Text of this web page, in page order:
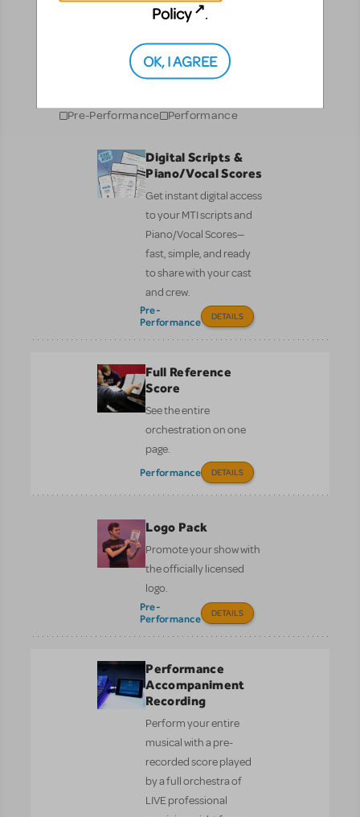
Resources
No matter where you are on your theatrical journey,
our innovative production resources will enhance
your show experience!
Pre-Performance Performance
Digital Scripts &
Piano/Vocal Scores
Get instant digital access
to your MTI scripts and
Piano/Vocal Scores—
fast, simple, and ready
to share with your cast
and crew.
Pre-
Performance
DETAILS
Full Reference
Score
See the entire
orchestration on one
page.
Performance DETAILS
Logo Pack
Promote your show with
the officially licensed
logo.
Pre-
Performance
DETAILS
Performance
Accompaniment
Recording
Perform your entire
musical with a pre-
recorded score played
by a full orchestra of
LIVE professional
Policy
.
OK, I AGREE